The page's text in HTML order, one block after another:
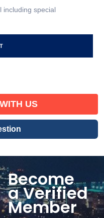
including special
US
Become
a Verified
Member